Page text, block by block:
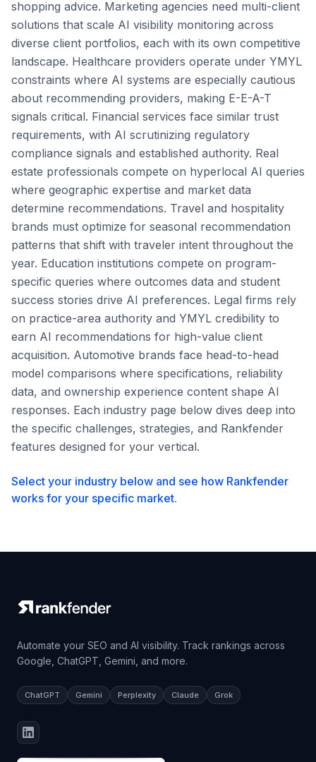
shopping advice. Marketing agencies need multi-client
solutions that scale AI visibility monitoring across
diverse client portfolios, each with its own competitive
landscape. Healthcare providers operate under YMYL
constraints where AI systems are especially cautious
about recommending providers, making E-E-A-T
signals critical. Financial services face similar trust
requirements, with AI scrutinizing regulatory
compliance signals and established authority. Real
estate professionals compete on hyperlocal AI queries
where geographic expertise and market data
determine recommendations. Travel and hospitality
brands must optimize for seasonal recommendation
patterns that shift with traveler intent throughout the
year. Education institutions compete on program-
specific queries where outcomes data and student
success stories drive AI preferences. Legal firms rely
on practice-area authority and YMYL credibility to
earn AI recommendations for high-value client
acquisition. Automotive brands face head-to-head
model comparisons where specifications, reliability
data, and ownership experience content shape AI
responses. Each industry page below dives deep into
the specific challenges, strategies, and Rankfender
features designed for your vertical.
Select your industry below and see how Rankfender
works for your specific market.
Automate your SEO and AI visibility. Track rankings across
Google, ChatGPT, Gemini, and more.
ChatGPT Gemini Perplexity Claude Grok